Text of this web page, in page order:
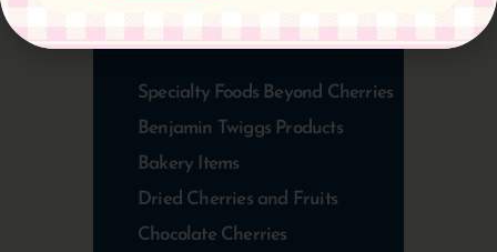
Specialty Foods Beyond Cherries
Benjamin Twiggs Products
Bakery Items
Dried Cherries and Fruits
Chocolate Cherries